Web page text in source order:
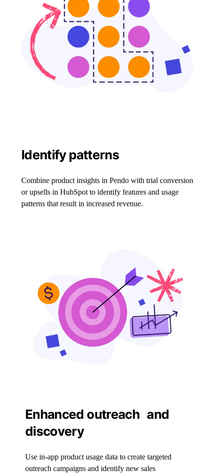
Identify patterns
Combine product insights in Pendo with trial conversion
or upsells in HubSpot to identify features and usage
patterns that result in increased revenue.
Enhanced outreach and
discovery
Use in-app product usage data to create targeted
outreach campaigns and identify new sales